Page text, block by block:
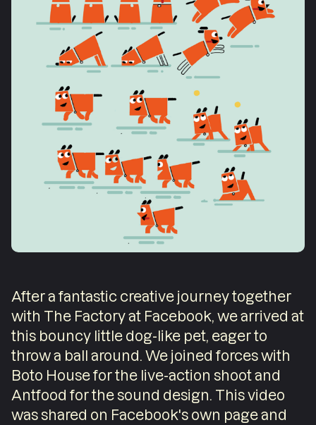
After a fantastic creative journey together
with The Factory at Facebook, we arrived at
this bouncy little dog-like pet, eager to
throw a ball around. We joined forces with
Boto House for the live-action shoot and
Antfood for the sound design. This video
was shared on Facebook's own page and